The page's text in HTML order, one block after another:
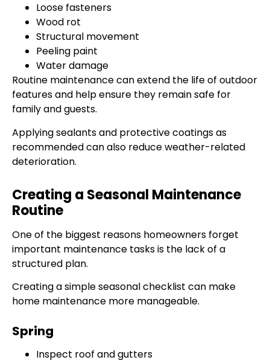
Loose fasteners
Wood rot
Structural movement
Peeling paint
Water damage
Routine maintenance can extend the life of outdoor
features and help ensure they remain safe for
family and guests.
Applying sealants and protective coatings as
recommended can also reduce weather-related
deterioration.
Creating a Seasonal Maintenance
Routine
One of the biggest reasons homeowners forget
important maintenance tasks is the lack of a
structured plan.
Creating a simple seasonal checklist can make
home maintenance more manageable.
Spring
Inspect roof and gutters